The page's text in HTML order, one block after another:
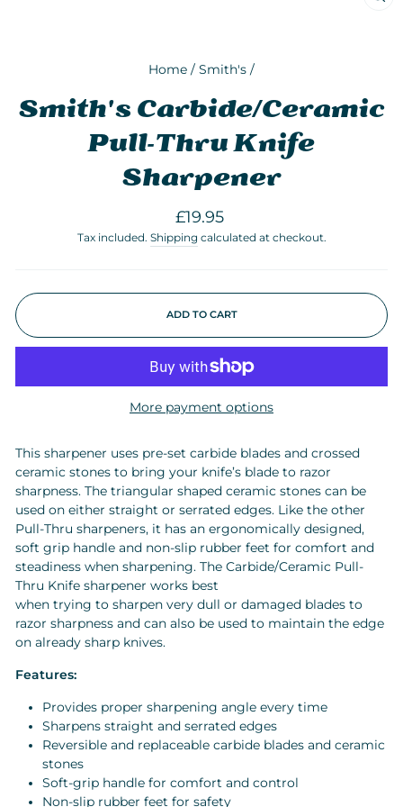
Home / Smith's /
Smith's Carbide/Ceramic
Pull-Thru Knife
Sharpener
Regular
price
£19.95
Tax included. Shipping calculated at checkout.
ADD TO CART
More payment options
This sharpener uses pre-set carbide blades and crossed
ceramic stones to bring your knife’s blade to razor
sharpness. The triangular shaped ceramic stones can be
used on either straight or serrated edges. Like the other
Pull-Thru sharpeners, it has an ergonomically designed,
soft grip handle and non-slip rubber feet for comfort and
steadiness when sharpening. The Carbide/Ceramic Pull-
Thru Knife sharpener works best
when trying to sharpen very dull or damaged blades to
razor sharpness and can also be used to maintain the edge
on already sharp knives.
Features:
Provides proper sharpening angle every time
Sharpens straight and serrated edges
Reversible and replaceable carbide blades and ceramic
stones
Soft-grip handle for comfort and control
Non-slip rubber feet for safety